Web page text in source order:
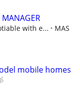
MANAGER
with e...
MAS
mobile homes